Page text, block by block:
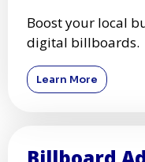
Boost your local
digital billboards.
Learn More